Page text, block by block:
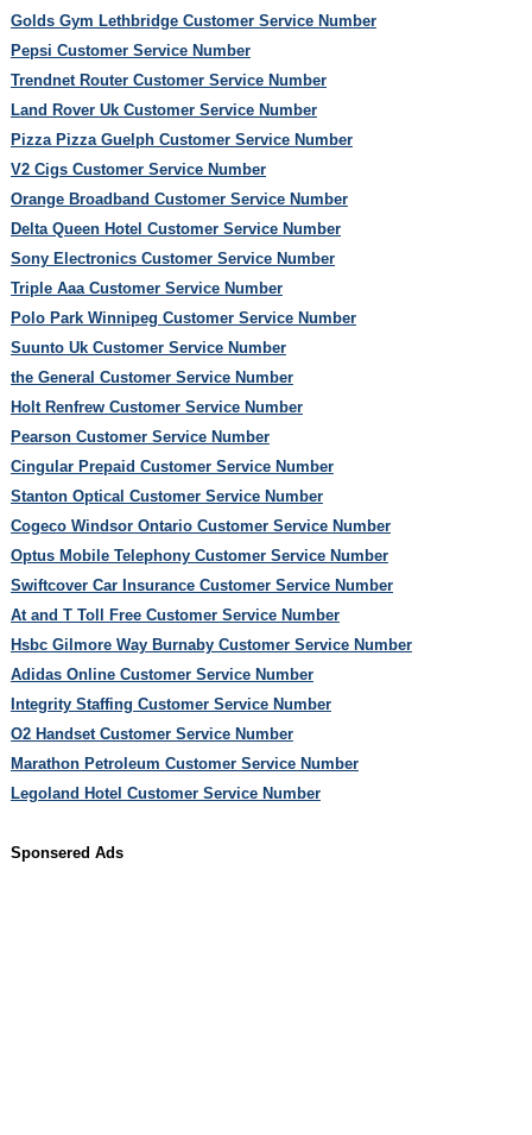
Golds Gym Lethbridge Customer Service Number
Pepsi Customer Service Number
Trendnet Router Customer Service Number
Land Rover Uk Customer Service Number
Pizza Pizza Guelph Customer Service Number
V2 Cigs Customer Service Number
Orange Broadband Customer Service Number
Delta Queen Hotel Customer Service Number
Sony Electronics Customer Service Number
Triple Aaa Customer Service Number
Polo Park Winnipeg Customer Service Number
Suunto Uk Customer Service Number
the General Customer Service Number
Holt Renfrew Customer Service Number
Pearson Customer Service Number
Cingular Prepaid Customer Service Number
Stanton Optical Customer Service Number
Cogeco Windsor Ontario Customer Service Number
Optus Mobile Telephony Customer Service Number
Swiftcover Car Insurance Customer Service Number
At and T Toll Free Customer Service Number
Hsbc Gilmore Way Burnaby Customer Service Number
Adidas Online Customer Service Number
Integrity Staffing Customer Service Number
O2 Handset Customer Service Number
Marathon Petroleum Customer Service Number
Legoland Hotel Customer Service Number
Sponsered Ads